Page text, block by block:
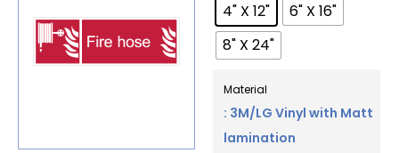
4" X 12"
6" X 16"
8" X 24"
Material
: 3M/LG Vinyl with Matt
lamination